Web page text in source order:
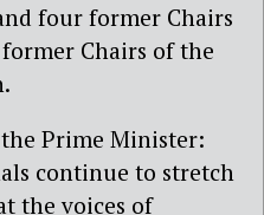
four former Chairs
Chairs of the
Prime Minister:
continue to stretch
the voices of